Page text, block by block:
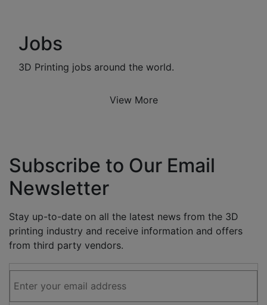
Jobs
3D Printing jobs around the world.
View More
Subscribe to Our Email
Newsletter
Stay up-to-date on all the latest news from the 3D
printing industry and receive information and offers
from third party vendors.